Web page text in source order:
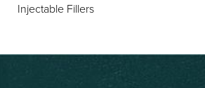
Injectable Fillers